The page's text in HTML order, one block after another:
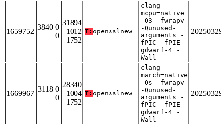
1659752
3840 0
0
31894
1012
1752
T: opensslnew
clang -
mcpu=native
-O3 -fwrapv
-Qunused-
arguments -
fPIC -fPIE -
gdwarf-4 -
Wall
1669967
3118 0
0
28340
1004
1752
T: opensslnew
clang -
march=native
-Os -fwrapv
-Qunused-
arguments -
fPIC -fPIE -
gdwarf-4 -
Wall